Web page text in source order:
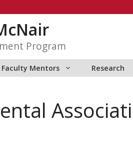
Program
Faculty Mentors Research